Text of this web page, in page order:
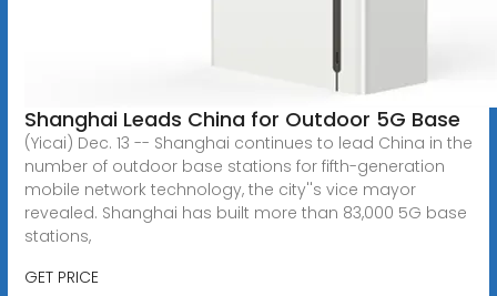
Shanghai Leads China for Outdoor 5G Base
(Yicai) Dec. 13 -- Shanghai continues to lead China in the
number of outdoor base stations for fifth-generation
mobile network technology, the city''s vice mayor
revealed. Shanghai has built more than 83,000 5G base
stations,
GET PRICE